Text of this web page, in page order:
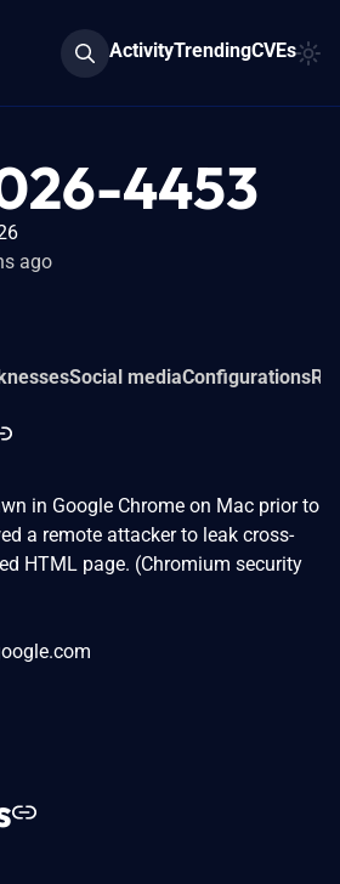
ActivityTrendingCVEs
4453
ago
Social mediaConfigurations
in Google Chrome on Mac prior to
a remote attacker to leak cross-
HTML page. (Chromium security